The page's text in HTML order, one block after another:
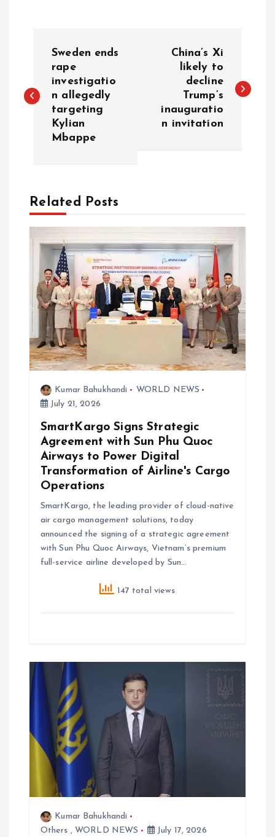
s
a
v
a
t
Sweden ends
rape
investigatio
n allegedly
targeting
Kylian
Mbappe
China’s Xi
likely to
decline
Trump’s
inauguratio
n invitation
Related Posts
Kumar Bahukhandi
WORLD NEWS
July 21, 2026
SmartKargo Signs Strategic
Agreement with Sun Phu Quoc
Airways to Power Digital
Transformation of Airline's Cargo
Operations
SmartKargo, the leading provider of cloud-native
air cargo management solutions, today
announced the signing of a strategic agreement
with Sun Phu Quoc Airways, Vietnam’s premium
full-service airline developed by Sun…
147 total views
Kumar Bahukhandi
Others , WORLD NEWS July 17, 2026